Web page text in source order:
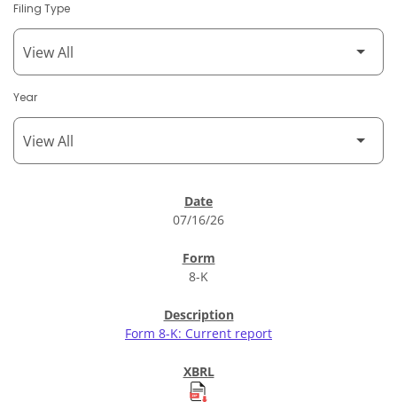
Filing Type
Year
07/16/26
8-K
Form 8-K: Current report